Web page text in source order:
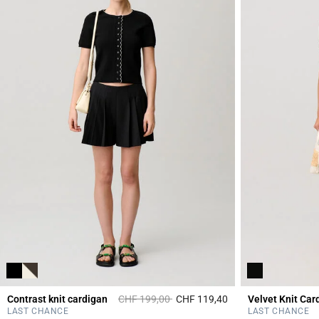
Contrast knit cardigan Price reduced from
CHF 199,00toCHF 119,40 5 out of 5 Customer
LAST CHANCE
Velvet Knit
LAST CHANCE